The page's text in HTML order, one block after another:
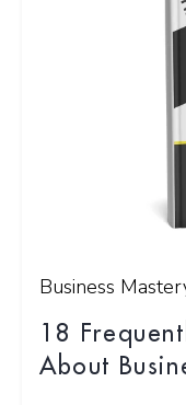
Business
18
About